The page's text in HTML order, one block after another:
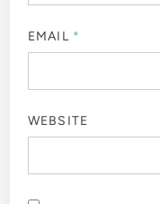
EMAIL *
WEBSITE